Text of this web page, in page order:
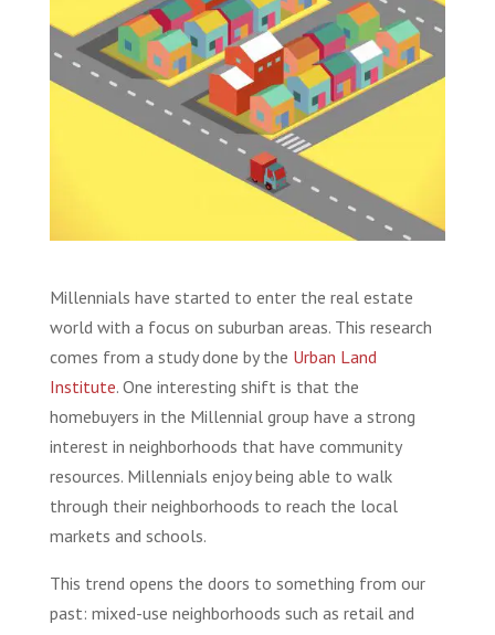
Millennials have started to enter the real estate
world with a focus on suburban areas. This research
comes from a study done by the Urban Land
Institute. One interesting shift is that the
homebuyers in the Millennial group have a strong
interest in neighborhoods that have community
resources. Millennials enjoy being able to walk
through their neighborhoods to reach the local
markets and schools.
This trend opens the doors to something from our
past: mixed-use neighborhoods such as retail and